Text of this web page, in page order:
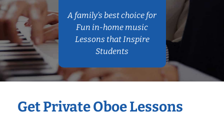
A family’s best choice for
Fun in-home music
Lessons that Inspire
Students
Get Private Oboe Lessons